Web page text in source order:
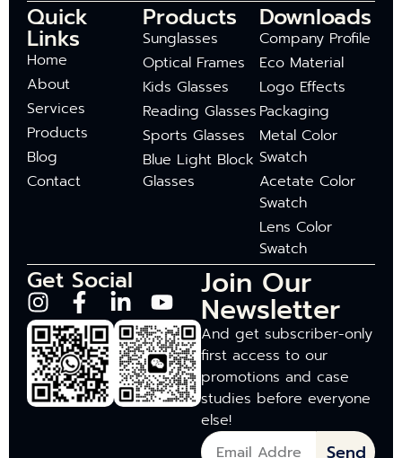
Quick
Links
Home
About
Services
Products
Blog
Contact
Products
Sunglasses
Optical Frames
Kids Glasses
Reading Glasses
Sports Glasses
Blue Light Block
Glasses
Downloads
Company Profile
Eco Material
Logo Effects
Packaging
Metal Color
Swatch
Acetate Color
Swatch
Lens Color
Swatch
Get Social Join Our
Newsletter
And get subscriber-only
first access to our
promotions and case
studies before everyone
else!
Send